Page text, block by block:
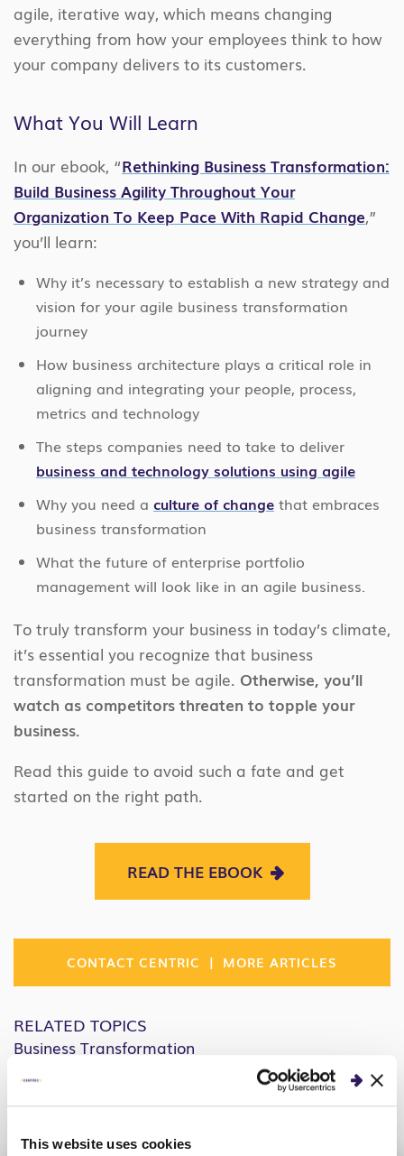
This website uses cookies
agile, iterative way, which means changing
everything from how your employees think to how
your company delivers to its customers.
What You Will Learn
In our ebook, “Rethinking Business Transformation:
Build Business Agility Throughout Your
Organization To Keep Pace With Rapid Change,”
you’ll learn:
Why it’s necessary to establish a new strategy and
vision for your agile business transformation
journey
How business architecture plays a critical role in
aligning and integrating your people, process,
metrics and technology
The steps companies need to take to deliver
business and technology solutions using agile
Why you need a culture of change that embraces
business transformation
What the future of enterprise portfolio
management will look like in an agile business.
To truly transform your business in today’s climate,
it’s essential you recognize that business
transformation must be agile. Otherwise, you’ll
watch as competitors threaten to topple your
business.
Read this guide to avoid such a fate and get
started on the right path.
READ THE EBOOK
CONTACT CENTRIC | MORE ARTICLES
RELATED TOPICS
Business Transformation
Share: Facebook
TwitterLinkedin